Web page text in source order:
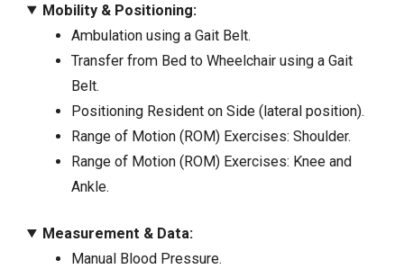
Mobility & Positioning:
Ambulation using a Gait Belt.
Transfer from Bed to Wheelchair using a Gait
Belt.
Positioning Resident on Side (lateral position).
Range of Motion (ROM) Exercises: Shoulder.
Range of Motion (ROM) Exercises: Knee and
Ankle.
Measurement & Data:
Manual Blood Pressure.